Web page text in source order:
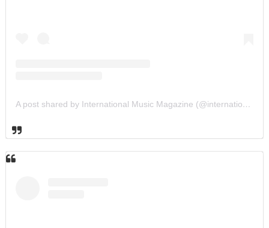
A post shared by International Music Magazine (@internationalmusicmagazine)